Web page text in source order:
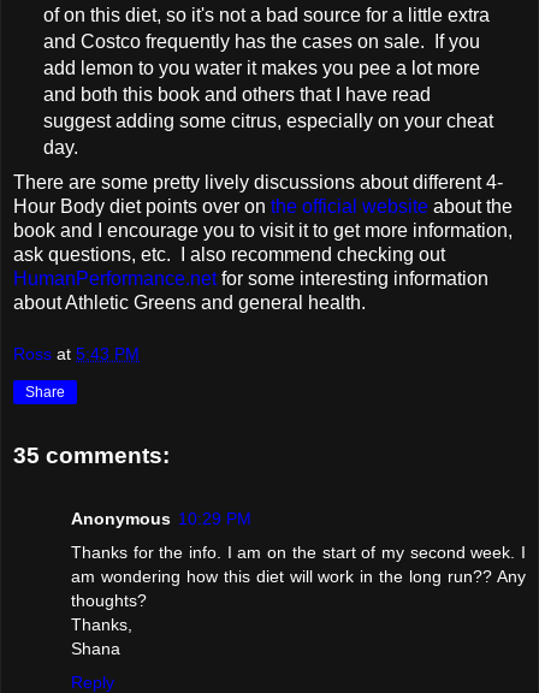
of on this diet, so it's not a bad source for a little extra
and Costco frequently has the cases on sale. If you
add lemon to you water it makes you pee a lot more
and both this book and others that I have read
suggest adding some citrus, especially on your cheat
day.
There are some pretty lively discussions about different 4-
Hour Body diet points over on the official website about the
book and I encourage you to visit it to get more information,
ask questions, etc. I also recommend checking out
HumanPerformance.netfor some interesting information
about Athletic Greens and general health.
Ross at 5:43 PM
Share
35 comments:
Anonymous 10:29 PM
Thanks for the info. I am on the start of my second week. I
am wondering how this diet will work in the long run?? Any
thoughts?
Thanks,
Shana
Reply